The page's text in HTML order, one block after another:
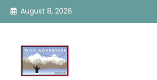
August 8, 2026